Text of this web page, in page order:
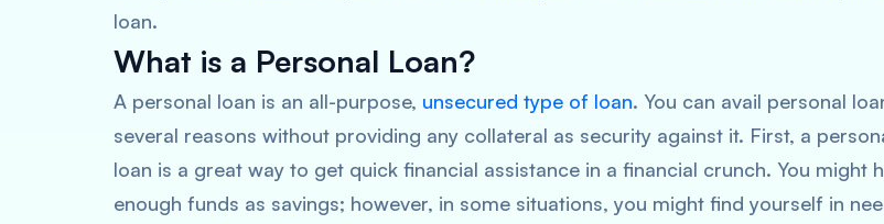
loan.
What is a Personal Loan?
A personal loan is an all-purpose, unsecured type of loan. You can avail personal
several reasons without providing any collateral as security against it. First, a
loan is a great way to get quick financial assistance in a financial crunch. You might
enough funds as savings; however, in some situations, you might find yourself in